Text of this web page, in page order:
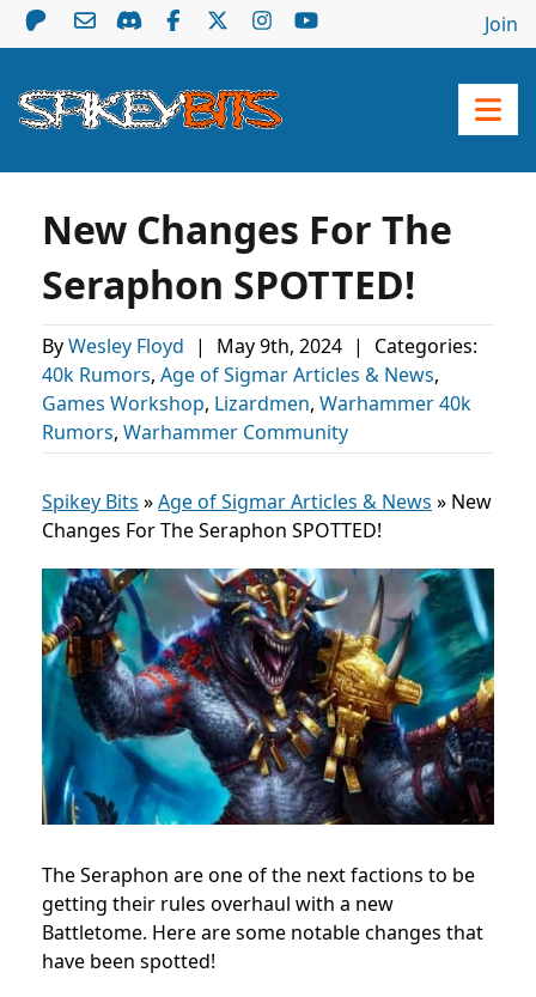
Join
New Changes For The
Seraphon SPOTTED!
ByWesley Floyd | May 9th, 2024 |
Categories:
40k Rumors, Age of Sigmar Articles & News,
Games Workshop, Lizardmen, Warhammer 40k
Rumors, Warhammer Community
Spikey Bits »Age of Sigmar Articles & News » New
Changes For The Seraphon SPOTTED!
The Seraphon are one of the next factions to be
getting their rules overhaul with a new
Battletome. Here are some notable changes that
have been spotted!